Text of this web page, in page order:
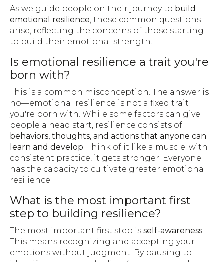
As we guide people on their journey to build
emotional resilience , these common questions
arise, reflecting the concerns of those starting
to build their emotional strength.
Is emotional resilience a trait you're
born with?
This is a common misconception. The answer is
no—emotional resilience is not a fixed trait
you're born with. While some factors can give
people a head start, resilience consists of
behaviors, thoughts, and actions that anyone can
learn and develop. Think of it like a muscle: with
consistent practice, it gets stronger. Everyone
has the capacity to cultivate greater emotional
resilience.
What is the most important first
step to building resilience?
The most important first step is self-awareness.
This means recognizing and accepting your
emotions without judgment. By pausing to